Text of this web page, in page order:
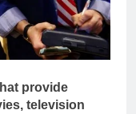
provide
television